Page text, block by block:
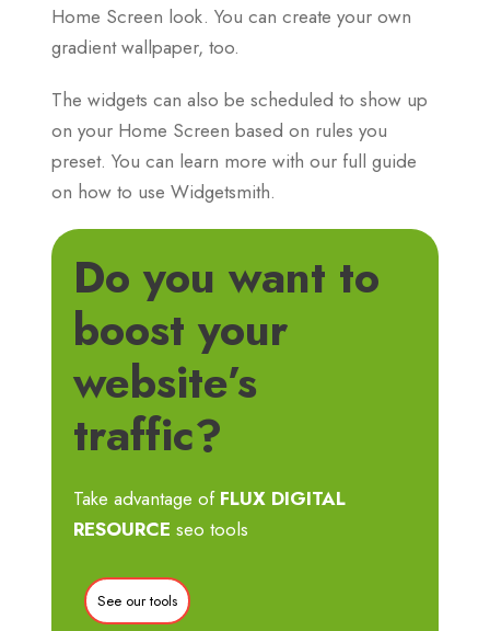
Home Screen look. You can create your own
gradient wallpaper, too.
The widgets can also be scheduled to show up
on your Home Screen based on rules you
preset. You can learn more with our full guide
on how to use Widgetsmith.
Do you want to
boost your
website’s
traffic?
Take advantage of FLUX DIGITAL
RESOURCE seo tools
See our tools